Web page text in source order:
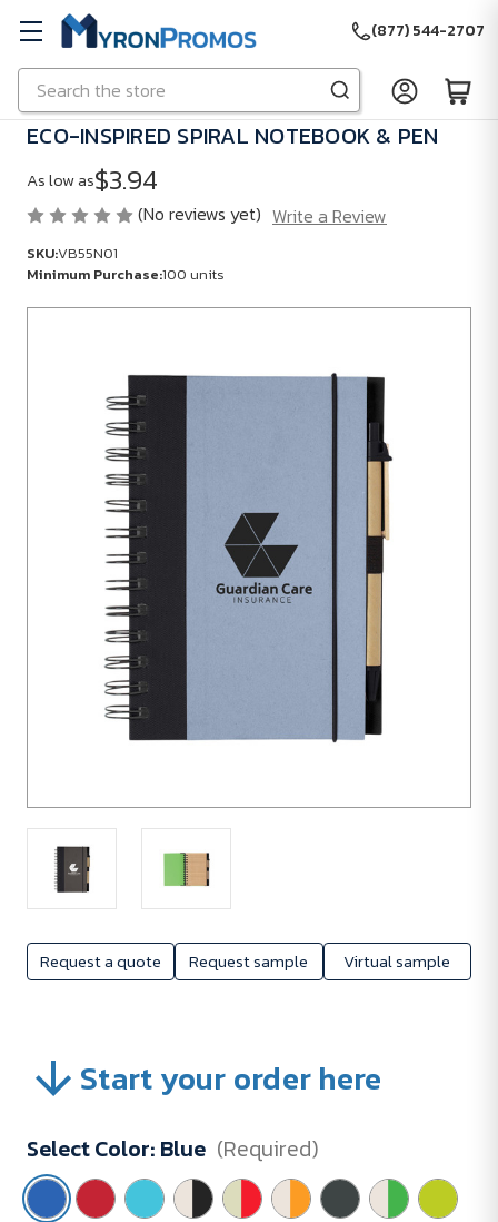
Skip to main content
Search
(877) 544-2707
Request a quote Request sample Virtual sample
ECO-INSPIRED SPIRAL NOTEBOOK & PEN
As low as$3.94
(No reviews yet) Write a Review
SKU:VB55N01
Minimum Purchase:100 units
Purchase:
Start your order here
Select Color: Blue (Required)